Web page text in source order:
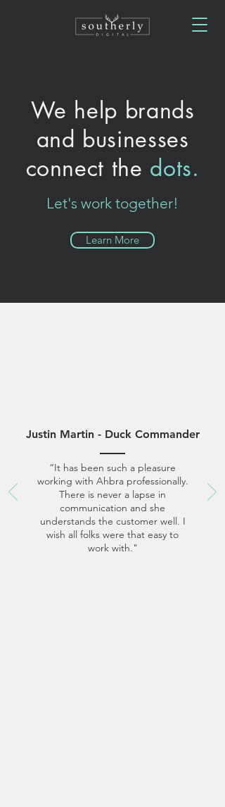
We help brands
and businesses
connect the dots.
Let's work together!
Learn More
Justin Martin - Duck Commander
“It has been such a pleasure
working with Ahbra professionally.
There is never a lapse in
communication and she
understands the customer well. I
wish all folks were that easy to
work with."